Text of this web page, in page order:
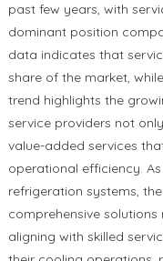
past few years, with
dominant position
data indicates that
share of the market,
trend highlights the
service providers not
value-added services
operational efficiency.
refrigeration systems,
comprehensive
aligning with skilled